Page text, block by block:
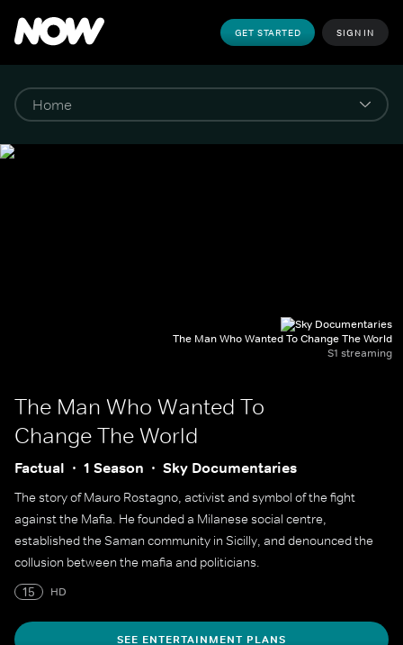
GET STARTED SIGN IN
The Man Who Wanted To Change The World
S1 streaming
The Man Who Wanted To
Change The World
Factual 1 Season Sky Documentaries
The story of Mauro Rostagno, activist and symbol of the fight
against the Mafia. He founded a Milanese social centre,
established the Saman community in Sicilly, and denounced the
collusion between the mafia and politicians.
15
HD
SEE ENTERTAINMENT PLANS